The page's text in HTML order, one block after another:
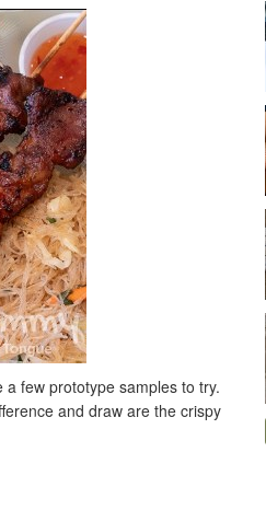
few prototype samples to try.
and draw are the crispy